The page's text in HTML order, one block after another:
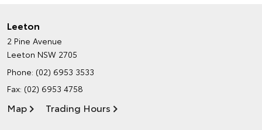
Leeton
2 Pine Avenue
Leeton NSW 2705
Phone: (02) 6953 3533
Fax: (02) 6953 4758
Map Trading Hours